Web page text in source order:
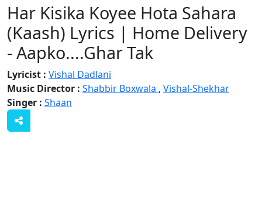
Har Kisika Koyee Hota Sahara
(Kaash) Lyrics | Home Delivery
- Aapko....Ghar Tak
Lyricist : Vishal Dadlani
Music Director : Shabbir Boxwala , Vishal-Shekhar
Singer : Shaan